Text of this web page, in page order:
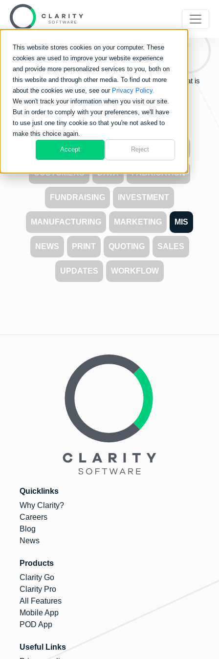
This website stores cookies on your computer. These
cookies are used to improve your website experience
and provide more personalized services to you, both on
this website and through other media. To find out more
about the cookies we use, see our Privacy Policy.
We won't track your information when you visit our site.
But in order to comply with your preferences, we'll have
to use just one tiny cookie so that you're not asked to
make this choice again.
Accept Reject
ClarityBlog
Learn about the world of Clarity Software and see what is
going on in the industry.
CARBON FOOTPRINT
CUSTOMERS DATA FABRICATION
FUNDRAISING INVESTMENT
MANUFACTURING MARKETING MIS
NEWS PRINT QUOTING SALES
UPDATES WORKFLOW
Quicklinks
Why Clarity?
Careers
Blog
News
Products
Clarity Go
Clarity Pro
All Features
Mobile App
POD App
Useful Links